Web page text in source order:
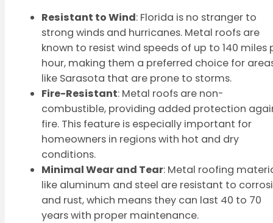
Resistant to Wind: Florida is no stranger to
strong winds and hurricanes. Metal roofs are
known to resist wind speeds of up to 140 miles
hour, making them a preferred choice for
like Sarasota that are prone to storms.
Fire-Resistant: Metal roofs are non-
combustible, providing added protection
fire. This feature is especially important for
homeowners in regions with hot and dry
conditions.
Minimal Wear and Tear: Metal roofing
like aluminum and steel are resistant to
and rust, which means they can last 40 to 70
years with proper maintenance.